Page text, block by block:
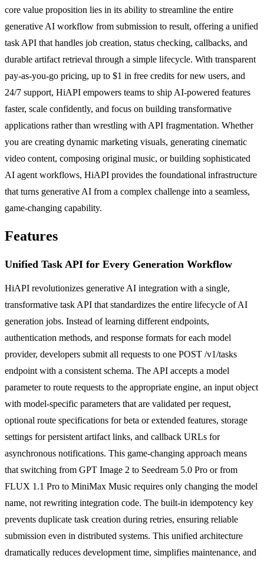
core value proposition lies in its ability to streamline the entire
generative AI workflow from submission to result, offering a unified
task API that handles job creation, status checking, callbacks, and
durable artifact retrieval through a simple lifecycle. With transparent
pay-as-you-go pricing, up to $1 in free credits for new users, and
24/7 support, HiAPI empowers teams to ship AI-powered features
faster, scale confidently, and focus on building transformative
applications rather than wrestling with API fragmentation. Whether
you are creating dynamic marketing visuals, generating cinematic
video content, composing original music, or building sophisticated
AI agent workflows, HiAPI provides the foundational infrastructure
that turns generative AI from a complex challenge into a seamless,
game-changing capability.
Features
Unified Task API for Every Generation Workflow
HiAPI revolutionizes generative AI integration with a single,
transformative task API that standardizes the entire lifecycle of AI
generation jobs. Instead of learning different endpoints,
authentication methods, and response formats for each model
provider, developers submit all requests to one POST /v1/tasks
endpoint with a consistent schema. The API accepts a model
parameter to route requests to the appropriate engine, an input object
with model-specific parameters that are validated per request,
optional route specifications for beta or extended features, storage
settings for persistent artifact links, and callback URLs for
asynchronous notifications. This game-changing approach means
that switching from GPT Image 2 to Seedream 5.0 Pro or from
FLUX 1.1 Pro to MiniMax Music requires only changing the model
name, not rewriting integration code. The built-in idempotency key
prevents duplicate task creation during retries, ensuring reliable
submission even in distributed systems. This unified architecture
dramatically reduces development time, simplifies maintenance, and